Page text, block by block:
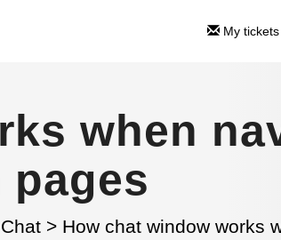
My tickets
when
> How chat window works